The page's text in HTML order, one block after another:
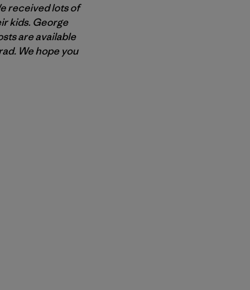
received lots of
kids. George
are available
We hope you